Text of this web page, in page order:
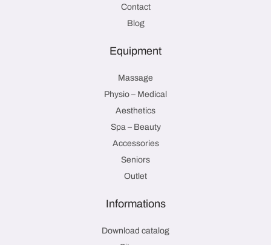
Contact
Blog
Equipment
Massage
Physio – Medical
Aesthetics
Spa – Beauty
Accessories
Seniors
Outlet
Informations
Download catalog